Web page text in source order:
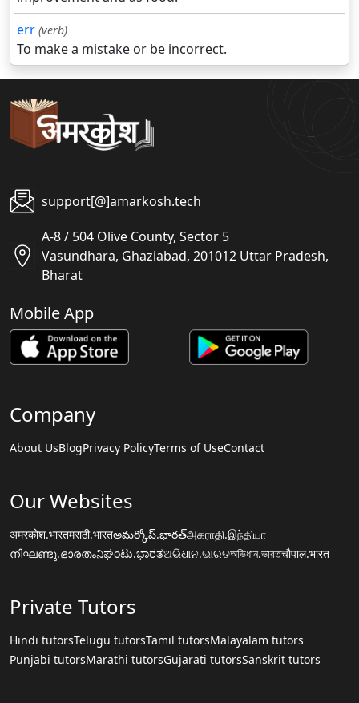
err (verb)
To make a mistake or be incorrect.
support[@]amarkosh.tech
A-8 / 504 Olive County, Sector 5
Vasundhara, Ghaziabad, 201012 Uttar Pradesh,
Bharat
Mobile App
Company
About UsBlogPrivacy PolicyTerms of UseContact
Our Websites
अमरकोश.भारतमराठी.भारतఅమర్కోష్.భారత్அகராதி.இந்தியா
നിഘണ്ടു.ഭാരതംನಿಘಂಟು.ಭಾರತଅଭିଧାନ.ଭାରତঅভিধান.ভারতचौपाल.भारत
Private Tutors
Hindi tutorsTelugu tutorsTamil tutorsMalayalam tutors
Punjabi tutorsMarathi tutorsGujarati tutorsSanskrit tutors